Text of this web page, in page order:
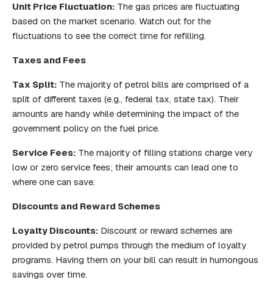
Unit Price Fluctuation: The gas prices are fluctuating
based on the market scenario. Watch out for the
fluctuations to see the correct time for refilling.
Taxes and Fees
Tax Split: The majority of petrol bills are comprised of a
split of different taxes (e.g., federal tax, state tax). Their
amounts are handy while determining the impact of the
government policy on the fuel price.
Service Fees: The majority of filling stations charge very
low or zero service fees; their amounts can lead one to
where one can save.
Discounts and Reward Schemes
Loyalty Discounts: Discount or reward schemes are
provided by petrol pumps through the medium of loyalty
programs. Having them on your bill can result in humongous
savings over time.